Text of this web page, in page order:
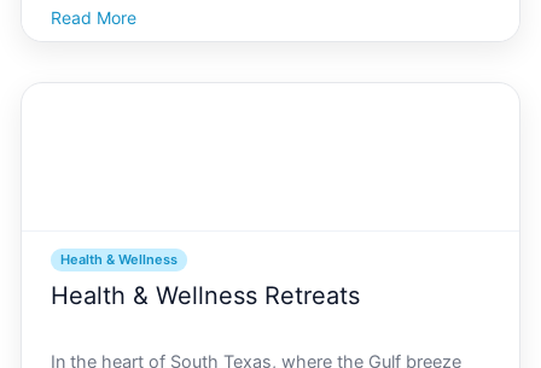
beaches and vibrant culture, but also for its
burgeoning food scene. Health-conscious locals and
Read More
Health & Wellness
Health & Wellness Retreats
In the heart of South Texas, where the Gulf breeze